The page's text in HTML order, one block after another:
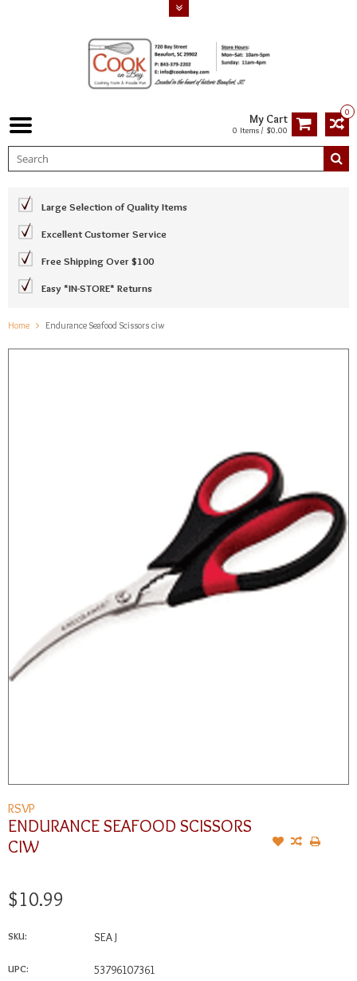
0
My Cart
0 Items / $0.00
Large Selection of Quality Items
Excellent Customer Service
Free Shipping Over $100
Easy *IN-STORE* Returns
Home Endurance Seafood Scissors ciw
RSVP
ENDURANCE SEAFOOD SCISSORS
CIW
$10.99
SKU: SEA J
UPC: 53796107361